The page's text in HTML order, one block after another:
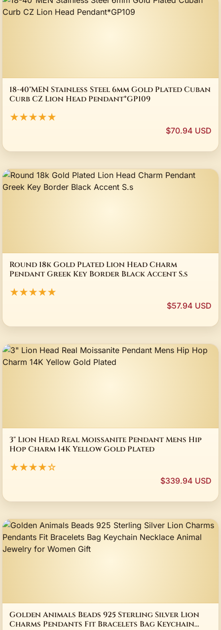
18-40"MEN Stainless Steel 6mm Gold Plated Cuban
Curb CZ Lion Head Pendant*GP109
★★★★★
$70.94 USD
Round 18k Gold Plated Lion Head Charm
Pendant Greek Key Border Black Accent S.s
★★★★★
$57.94 USD
3" Lion Head Real Moissanite Pendant Mens Hip
Hop Charm 14K Yellow Gold Plated
★★★★☆
$339.94 USD
Golden Animals Beads 925 Sterling Silver Lion
Charms Pendants Fit Bracelets Bag Keychain